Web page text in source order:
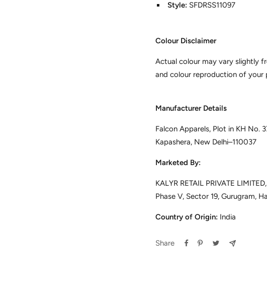
Style: SFDRSS11097
Colour Disclaimer
Actual colour may vary slightly
and colour reproduction of your
Manufacturer Details
Falcon Apparels, Plot in KH No.
Kapashera, New Delhi–110037
Marketed By:
KALYR RETAIL PRIVATE
Phase V, Sector 19, Gurugram,
Country of Origin: India
Share